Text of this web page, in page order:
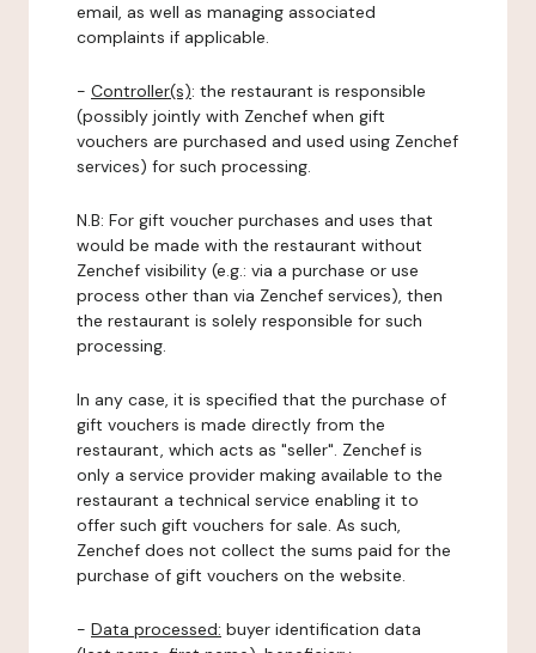
email, as well as managing associated
complaints if applicable.
- Controller(s): the restaurant is responsible
(possibly jointly with Zenchef when gift
vouchers are purchased and used using Zenchef
services) for such processing.
N.B: For gift voucher purchases and uses that
would be made with the restaurant without
Zenchef visibility (e.g.: via a purchase or use
process other than via Zenchef services), then
the restaurant is solely responsible for such
processing.
In any case, it is specified that the purchase of
gift vouchers is made directly from the
restaurant, which acts as "seller". Zenchef is
only a service provider making available to the
restaurant a technical service enabling it to
offer such gift vouchers for sale. As such,
Zenchef does not collect the sums paid for the
purchase of gift vouchers on the website.
- Data processed: buyer identification data